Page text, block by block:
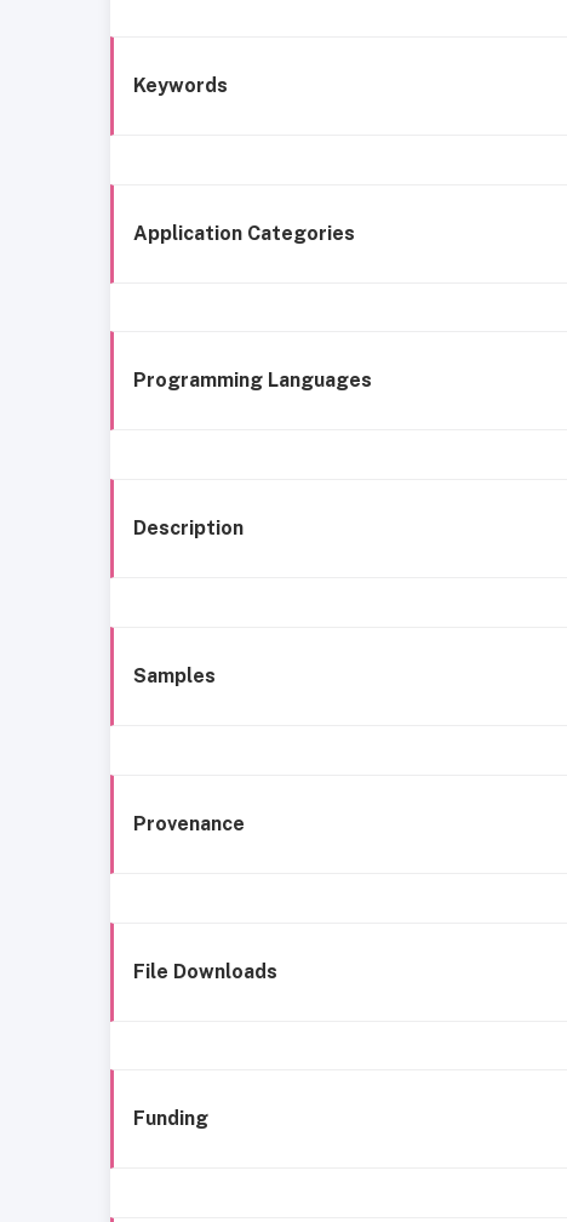
Keywords
Application Categories
Programming Languages
Description
Samples
Provenance
File Downloads
Funding